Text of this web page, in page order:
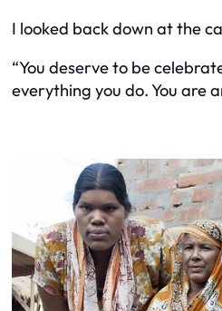
I looked back down at the
“You deserve to be
everything you do. You are